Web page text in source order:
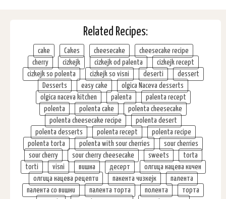
Related Recipes:
cake Cakes cheesecake
cheesecake recipe
cherry
cizkejk cizkejk od palenta
cizkejk recept
cizkejk so polenta
cizkejk so visni deserti
dessert
Desserts
easy cake
olgica Naceva desserts
olgica naceva kitchen
palenta
palenta recept
polenta
polenta cake
polenta cheesecake
polenta cheesecake recipe
polenta desert
polenta desserts
polenta recept
polenta recipe
polenta torta
polenta with sour cherries
sour cherries
sour cherry
sour cherry cheesecake sweets
torta
torti
visni вишна десерт
олгица нацева кичен
олгица нацева рецепти
пакента чизкејк
палента
палента со вишни
палента торта полента
торта